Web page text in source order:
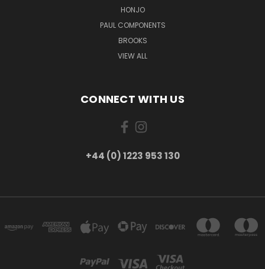
HONJO
PAUL COMPONENTS
BROOKS
VIEW ALL
CONNECT WITH US
+44 (0) 1223 953 130